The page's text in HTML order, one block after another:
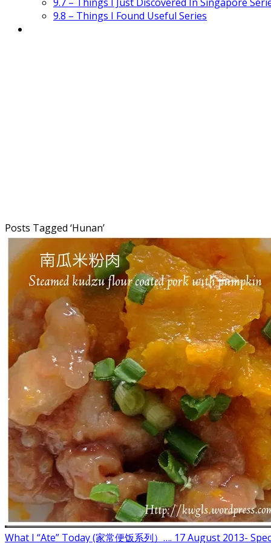
9.8 – Things I Found Useful Series
Posts Tagged ‘Hunan’
What I “Ate” Today (家常便饭系列）…. 17 August 2013-